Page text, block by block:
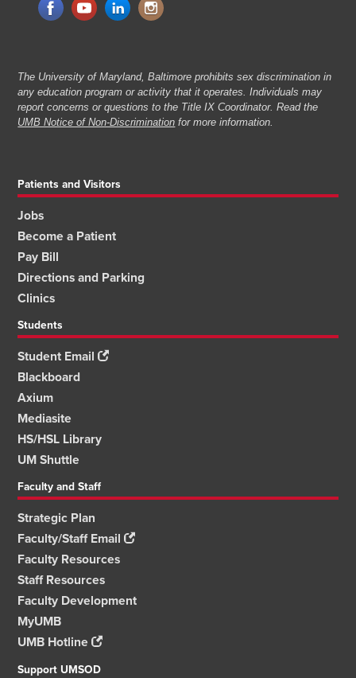
The University of Maryland, Baltimore prohibits sex discrimination in
any education program or activity that it operates. Individuals may
report concerns or questions to the Title IX Coordinator. Read the
UMB Notice of Non-Discrimination for more information.
Patients and Visitors
Jobs
Become a Patient
Pay Bill
Directions and Parking
Clinics
Students
Student Email
Blackboard
Axium
Mediasite
HS/HSL Library
UM Shuttle
Faculty and Staff
Strategic Plan
Faculty/Staff Email
Faculty Resources
Staff Resources
Faculty Development
MyUMB
UMB Hotline
Support UMSOD